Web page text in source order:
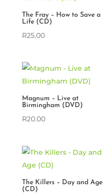
The Fray – How to Save a
Life (CD)
R25.00
Magnum – Live at
Birmingham (DVD)
R20.00
The Killers – Day and Age
(CD)